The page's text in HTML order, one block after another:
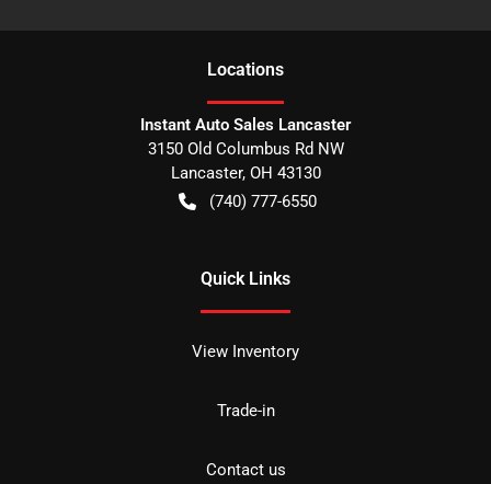
Locations
Instant Auto Sales Lancaster
3150 Old Columbus Rd NW
Lancaster, OH 43130
(740) 777-6550
Quick Links
View Inventory
Trade-in
Contact us